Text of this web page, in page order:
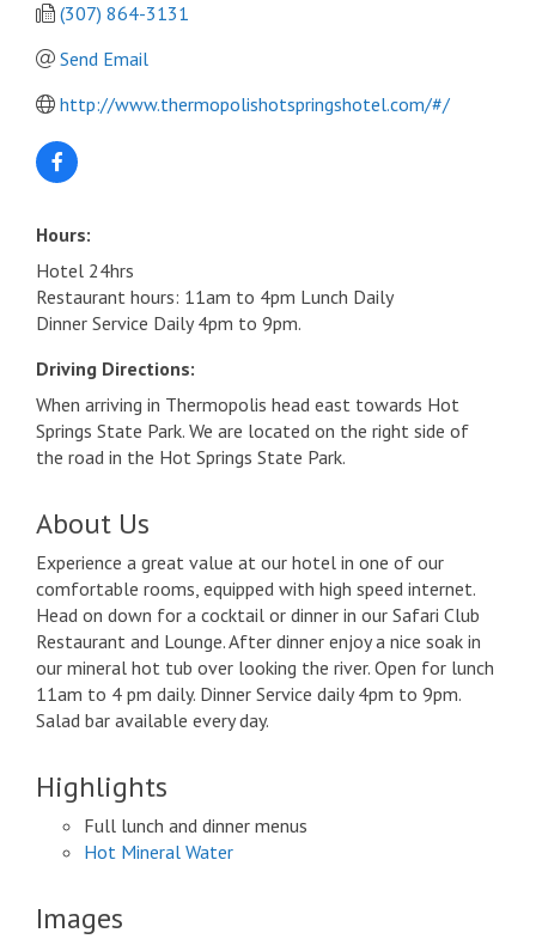
(307) 864-3131
Send Email
http://www.thermopolishotspringshotel.com/#/
Hours:
Hotel 24hrs
Restaurant hours: 11am to 4pm Lunch Daily
Dinner Service Daily 4pm to 9pm.
Driving Directions:
When arriving in Thermopolis head east towards Hot
Springs State Park. We are located on the right side of
the road in the Hot Springs State Park.
About Us
Experience a great value at our hotel in one of our
comfortable rooms, equipped with high speed internet.
Head on down for a cocktail or dinner in our Safari Club
Restaurant and Lounge. After dinner enjoy a nice soak in
our mineral hot tub over looking the river. Open for lunch
11am to 4 pm daily. Dinner Service daily 4pm to 9pm.
Salad bar available every day.
Highlights
Full lunch and dinner menus
Hot Mineral Water
Images